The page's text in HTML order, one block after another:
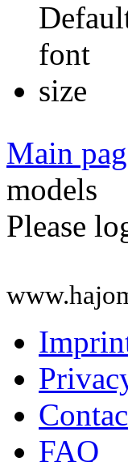
Main
models
Please
FAQ